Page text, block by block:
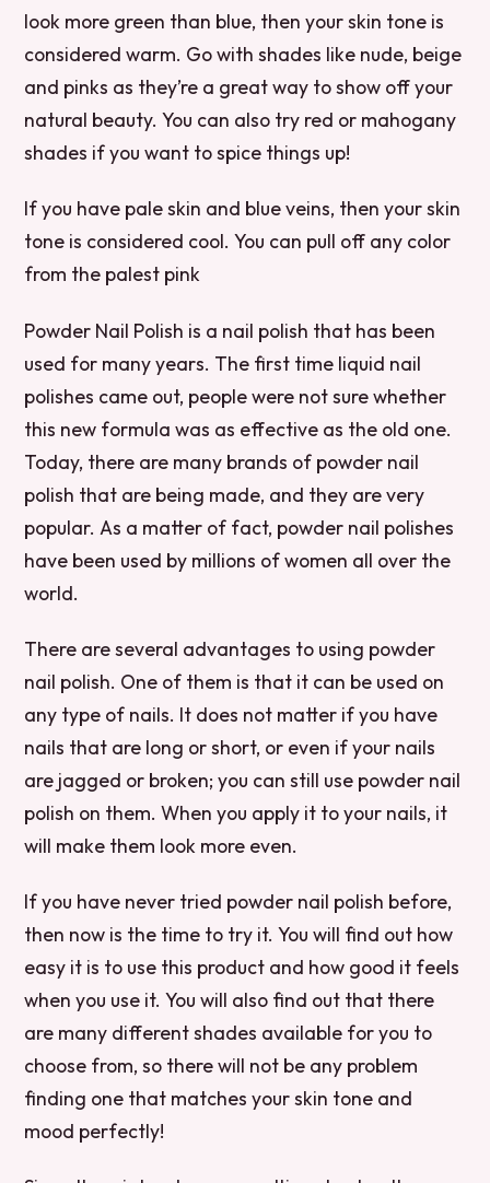
look more green than blue, then your skin tone is
considered warm. Go with shades like nude, beige
and pinks as they’re a great way to show off your
natural beauty. You can also try red or mahogany
shades if you want to spice things up!
If you have pale skin and blue veins, then your skin
tone is considered cool. You can pull off any color
from the palest pink
Powder Nail Polish is a nail polish that has been
used for many years. The first time liquid nail
polishes came out, people were not sure whether
this new formula was as effective as the old one.
Today, there are many brands of powder nail
polish that are being made, and they are very
popular. As a matter of fact, powder nail polishes
have been used by millions of women all over the
world.
There are several advantages to using powder
nail polish. One of them is that it can be used on
any type of nails. It does not matter if you have
nails that are long or short, or even if your nails
are jagged or broken; you can still use powder nail
polish on them. When you apply it to your nails, it
will make them look more even.
If you have never tried powder nail polish before,
then now is the time to try it. You will find out how
easy it is to use this product and how good it feels
when you use it. You will also find out that there
are many different shades available for you to
choose from, so there will not be any problem
finding one that matches your skin tone and
mood perfectly!